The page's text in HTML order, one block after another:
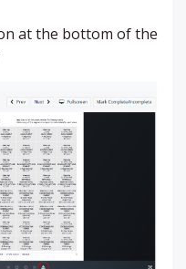
at the bottom of the